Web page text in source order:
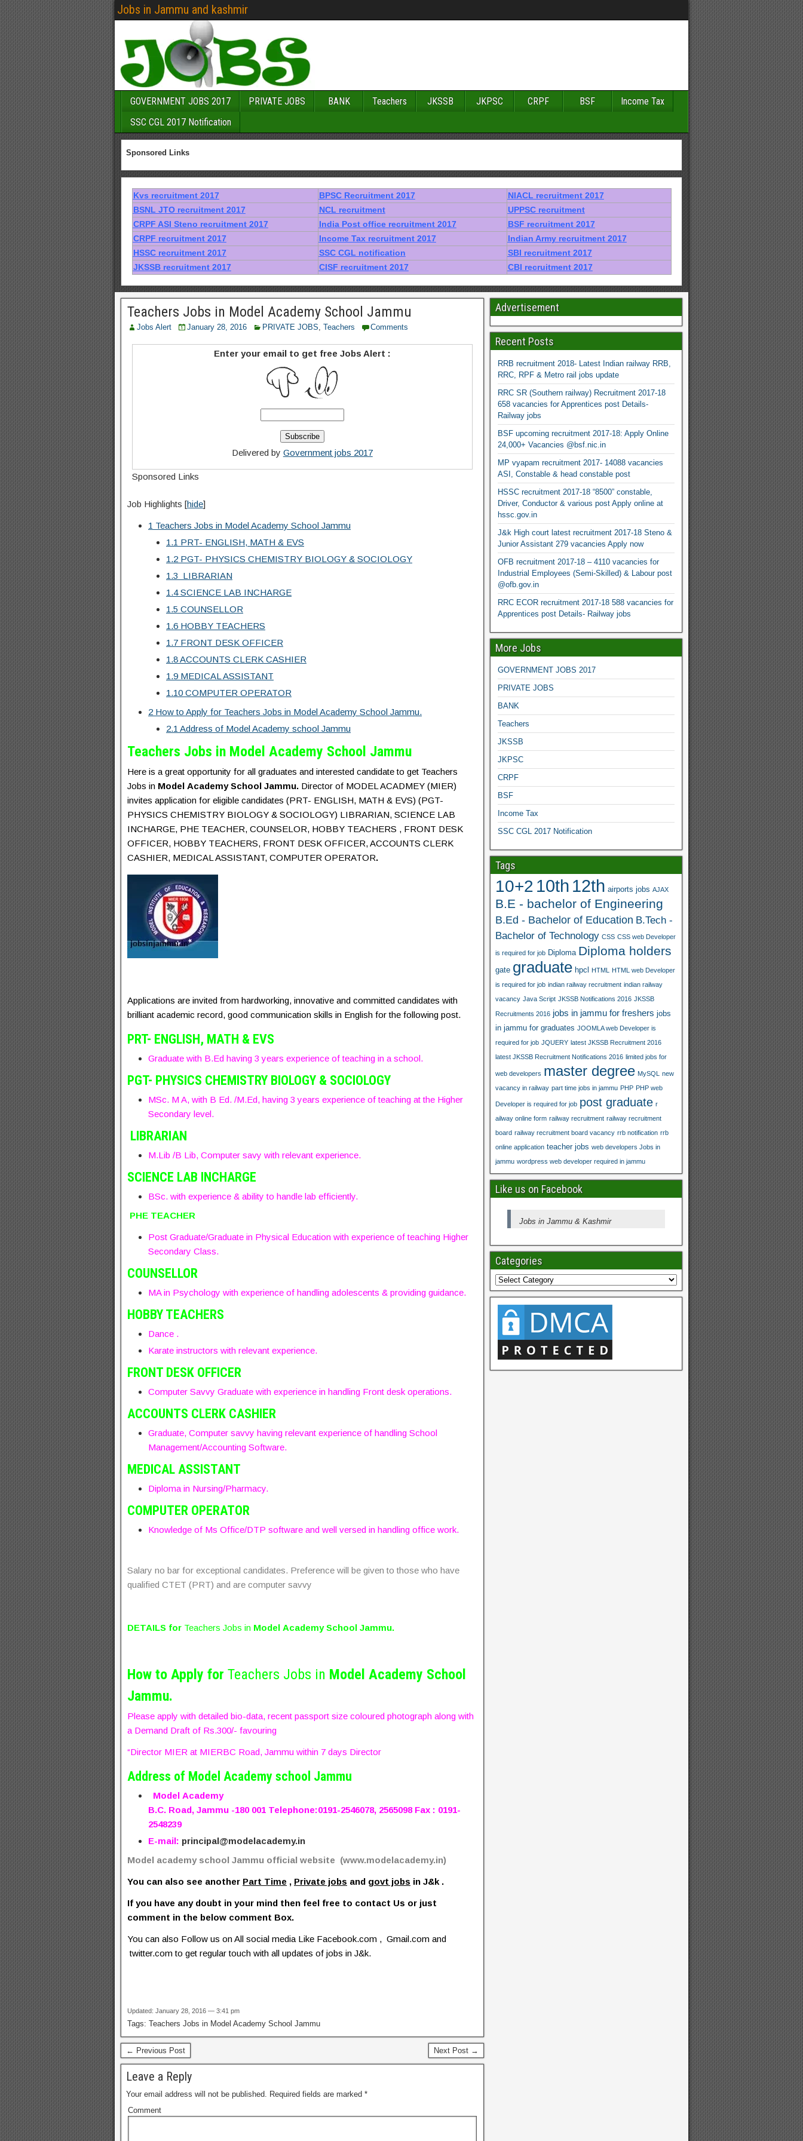
Jobs in Jammu and kashmir
GOVERNMENT JOBS 2017 PRIVATE JOBS BANK Teachers JKSSB JKPSC CRPF BSF
Income Tax
SSC CGL 2017 Notification
Sponsored Links
Kvs recruitment 2017 BPSC Recruitment 2017
NIACL recruitment 2017
BSNL JTO recruitment 2017
NCL recruitment
UPPSC recruitment
CRPF ASI Steno recruitment 2017
India Post office recruitment 2017
BSF recruitment 2017
CRPF recruitment 2017
Income Tax recruitment 2017
Indian Army recruitment 2017
HSSC recruitment 2017
SSC CGL notification
SBI recruitment 2017
JKSSB recruitment 2017
CISF recruitment 2017 CBI recruitment 2017
Teachers Jobs in Model Academy School Jammu
Jobs Alert January 28, 2016 PRIVATE JOBS, Teachers Comments
Enter your email to get free Jobs Alert :
Delivered by Government jobs 2017
Sponsored Links
Job Highlights [hide]
1 Teachers Jobs in Model Academy School Jammu
1.1 PRT- ENGLISH, MATH & EVS
1.2 PGT- PHYSICS CHEMISTRY BIOLOGY & SOCIOLOGY
1.3 LIBRARIAN
1.4SCIENCE LAB INCHARGE
1.5 COUNSELLOR
1.6 HOBBY TEACHERS
1.7 FRONT DESK OFFICER
1.8ACCOUNTS CLERK CASHIER
1.9 MEDICAL ASSISTANT
1.10 COMPUTER OPERATOR
2 How to Apply for Teachers Jobs in Model Academy School Jammu.
2.1 Address of Model Academy school Jammu
Teachers Jobs in Model Academy School Jammu
Here is a great opportunity for all graduates and interested candidate to get Teachers
Jobs in Model Academy School Jammu. Director of MODEL ACADMEY (MIER)
invites application for eligible candidates (PRT- ENGLISH, MATH & EVS) (PGT-
PHYSICS CHEMISTRY BIOLOGY & SOCIOLOGY) LIBRARIAN, SCIENCE LAB
INCHARGE, PHE TEACHER, COUNSELOR, HOBBY TEACHERS , FRONT DESK
OFFICER, HOBBY TEACHERS, FRONT DESK OFFICER, ACCOUNTS CLERK
CASHIER, MEDICAL ASSISTANT, COMPUTER OPERATOR.
Applications are invited from hardworking, innovative and committed candidates with
brilliant academic record, good communication skills in English for the following post.
PRT- ENGLISH, MATH & EVS
Graduate with B.Ed having 3 years experience of teaching in a school.
PGT- PHYSICS CHEMISTRY BIOLOGY & SOCIOLOGY
MSc. M A, with B Ed. /M.Ed, having 3 years experience of teaching at the Higher
Secondary level.
LIBRARIAN
M.Lib /B Lib, Computer savy with relevant experience.
SCIENCE LAB INCHARGE
BSc. with experience & ability to handle lab efficiently.
PHE TEACHER
Post Graduate/Graduate in Physical Education with experience of teaching Higher
Secondary Class.
COUNSELLOR
MA in Psychology with experience of handling adolescents & providing guidance.
HOBBY TEACHERS
Dance .
Karate instructors with relevant experience.
FRONT DESK OFFICER
Computer Savvy Graduate with experience in handling Front desk operations.
ACCOUNTS CLERK CASHIER
Graduate, Computer savvy having relevant experience of handling School
Management/Accounting Software.
MEDICAL ASSISTANT
Diploma in Nursing/Pharmacy.
COMPUTER OPERATOR
Knowledge of Ms Office/DTP software and well versed in handling office work.
Salary no bar for exceptional candidates. Preference will be given to those who have
qualified CTET (PRT) and are computer savvy
DETAILS for Teachers Jobs in Model Academy School Jammu.
How to Apply for Teachers Jobs in Model Academy School
Jammu.
Please apply with detailed bio-data, recent passport size coloured photograph along with
a Demand Draft of Rs.300/- favouring
“Director MIER at MIERBC Road, Jammu within 7 days Director
Address of Model Academy school Jammu
Model Academy
B.C. Road, Jammu -180 001 Telephone:0191-2546078, 2565098 Fax : 0191-
2548239
E-mail: principal@modelacademy.in
Model academy school Jammu official website (www.modelacademy.in)
You can also see another Part Time , Private jobs and govt jobs in J&k .
If you have any doubt in your mind then feel free to contact Us or just
comment in the below comment Box.
You can also Follow us on All social media Like Facebook.com , Gmail.com and
twitter.com to get regular touch with all updates of jobs in J&k.
Updated: January 28, 2016 — 3:41 pm
Tags: Teachers Jobs in Model Academy School Jammu
← Previous Post Next Post →
Leave a Reply
Your email address will not be published. Required fields are marked *
Comment
Advertisement
Recent Posts
RRB recruitment 2018- Latest Indian railway RRB,
RRC, RPF & Metro rail jobs update
RRC SR (Southern railway) Recruitment 2017-18
658 vacancies for Apprentices post Details-
Railway jobs
BSF upcoming recruitment 2017-18: Apply Online
24,000+ Vacancies @bsf.nic.in
MP vyapam recruitment 2017- 14088 vacancies
ASI, Constable & head constable post
HSSC recruitment 2017-18 “8500” constable,
Driver, Conductor & various post Apply online at
hssc.gov.in
J&k High court latest recruitment 2017-18 Steno &
Junior Assistant 279 vacancies Apply now
OFB recruitment 2017-18 – 4110 vacancies for
Industrial Employees (Semi-Skilled) & Labour post
@ofb.gov.in
RRC ECOR recruitment 2017-18 588 vacancies for
Apprentices post Details- Railway jobs
More Jobs
GOVERNMENT JOBS 2017
PRIVATE JOBS
BANK
Teachers
JKSSB
JKPSC
CRPF
BSF
Income Tax
SSC CGL 2017 Notification
Tags
10+2 10th 12th airports jobs AJAX
B.E - bachelor of Engineering
B.Ed - Bachelor of Education B.Tech -
Bachelor of Technology CSS CSS web Developer
is required for job Diploma Diploma holders
gate graduate hpcl HTML
HTML web Developer
is required for job indian railway recruitment indian railway
vacancy Java Script JKSSB Notifications 2016 JKSSB
Recruitments 2016 jobs in jammu for freshers jobs
in jammu for graduates JOOMLA web Developer is
required for job JQUERY latest JKSSB Recruitment 2016
latest JKSSB Recruitment Notifications 2016 limited jobs for
web developers master degree MySQL
new
vacancy in railway part time jobs in jammu PHP PHP web
Developer is required for job post graduate r
ailway online form railway recruitment railway recruitment
board railway recruitment board vacancy rrb notification rrb
online application teacher jobs web developers Jobs in
jammu wordpress web developer required in jammu
Like us on Facebook
Jobs in Jammu & Kashmir
Categories